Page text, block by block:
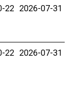
22 2026-07-31
22 2026-07-31